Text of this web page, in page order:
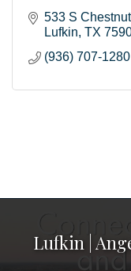
533 S
Lufkin TX
(936) 707-1280
Lufkin |